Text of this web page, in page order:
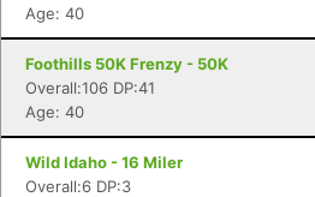
Age: 40
Foothills 50K Frenzy - 50K
Overall:106 DP:41
Age: 40
Wild Idaho - 16 Miler
Overall:6 DP:3